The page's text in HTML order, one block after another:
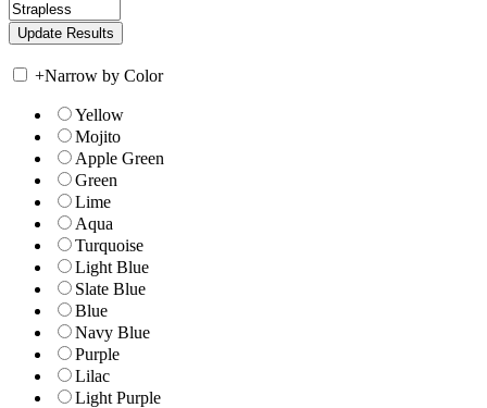
+Narrow by Color
Yellow
Mojito
Apple Green
Green
Lime
Aqua
Turquoise
Light Blue
Slate Blue
Blue
Navy Blue
Purple
Lilac
Light Purple